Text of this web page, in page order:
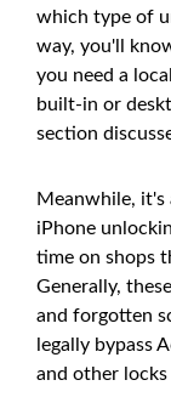
which type of
way, you'll
you need a
built-in or
section
Meanwhile, it's
iPhone
time on shops
Generally,
and forgotten
legally bypass
and other